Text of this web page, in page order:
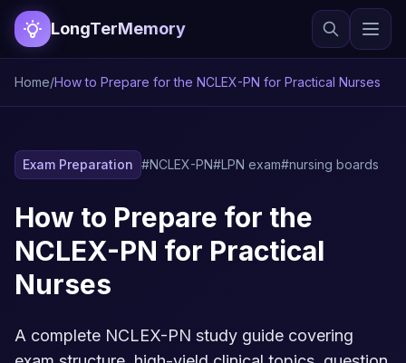
LongTerMemory
Home/How to Prepare for the NCLEX-PN for Practical Nurses
Exam Preparation #NCLEX-PN#LPN exam#nursing boards
How to Prepare for the
NCLEX-PN for Practical
Nurses
A complete NCLEX-PN study guide covering